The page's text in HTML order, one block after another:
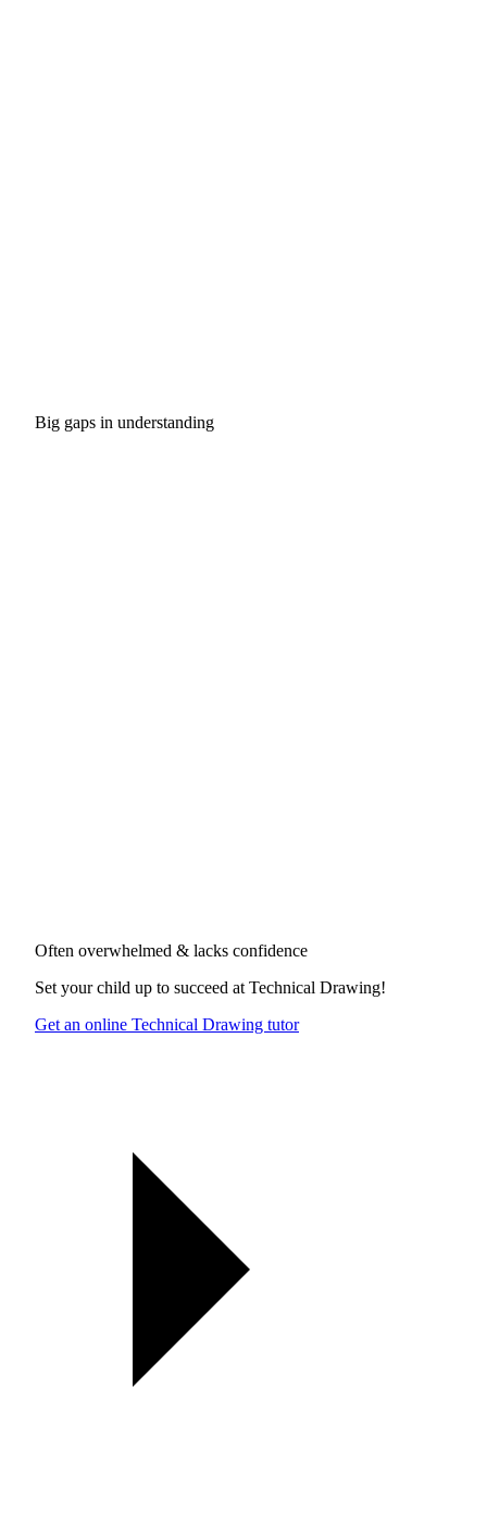
Big gaps in understanding
Often overwhelmed & lacks confidence
Set your child up to succeed at Technical Drawing!
Get an online Technical Drawing tutor